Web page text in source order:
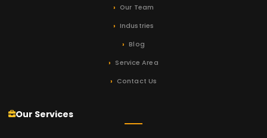
Our Team
Industries
Blog
Service Area
Contact Us
Our Services